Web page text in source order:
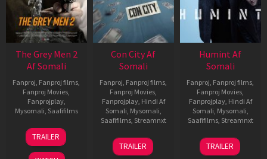
The Grey Men 2
Af Somali
Fanproj Fanproj films
Fanproj Movies
Fanprojplay,
Mysomali Saafifilms
25
Jan
2025
TRAILER
Con City Af
Somali
Fanproj Fanproj films
Fanproj Movies
Fanprojplay, Hindi Af
Somali Mysomali
Saafifilms, Streamnxt
26
Jun
TRAILER
Humint Af
Somali
Fanproj Fanproj films
Fanproj Movies
Fanprojplay, Hindi Af
Somali Mysomali
Saafifilms, Streamnxt
11
Feb
TRAILER